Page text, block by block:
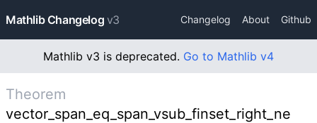
Mathlib Changelog v3 Changelog About Github
Mathlib v3 is deprecated. Go to Mathlib v4
Theorem
vector_span_eq_span_vsub_finset_right_ne